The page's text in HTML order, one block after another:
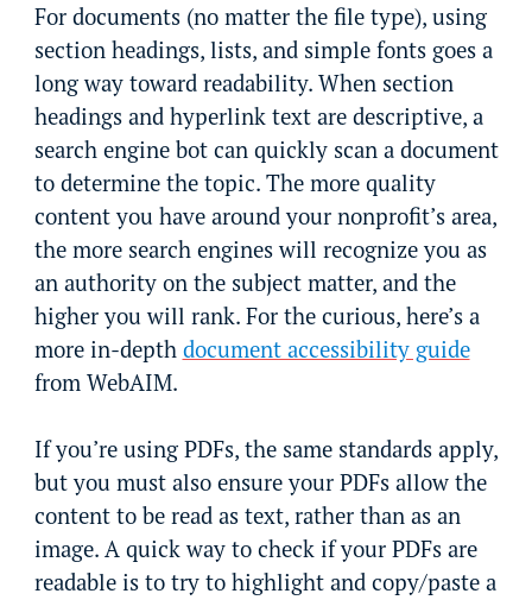
For documents (no matter the file type), using
section headings, lists, and simple fonts goes a
long way toward readability. When section
headings and hyperlink text are descriptive, a
search engine bot can quickly scan a document
to determine the topic. The more quality
content you have around your nonprofit’s area,
the more search engines will recognize you as
an authority on the subject matter, and the
higher you will rank. For the curious, here’s a
more in-depth document accessibility guide
from WebAIM.
If you’re using PDFs, the same standards apply,
but you must also ensure your PDFs allow the
content to be read as text, rather than as an
image. A quick way to check if your PDFs are
readable is to try to highlight and copy/paste a